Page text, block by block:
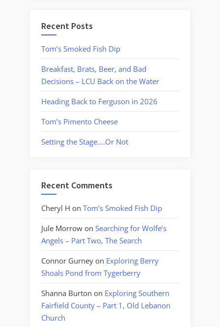
Recent Posts
Tom’s Smoked Fish Dip
Breakfast, Brats, Beer, and Bad
Decisions – LCU Back on the Water
Heading Back to Ferguson in 2026
Tom’s Pimento Cheese
Setting the Stage….Or Not
Recent Comments
Cheryl H on Tom’s Smoked Fish Dip
Jule Morrow on Searching for Wolfe’s
Angels – Part Two, The Search
Connor Gurney on Exploring Berry
Shoals Pond from Tygerberry
Shanna Burton on Exploring Southern
Fairfield County – Part 1, Old Lebanon
Church